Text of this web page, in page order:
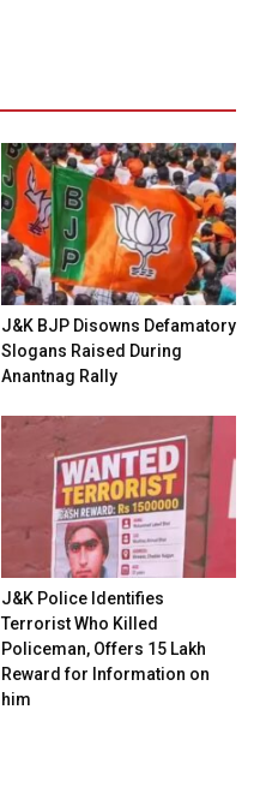
J&K BJP Disowns Defamatory
Slogans Raised During
Anantnag Rally
J&K Police Identifies
Terrorist Who Killed
Policeman, Offers ₹15 Lakh
Reward for Information on
him